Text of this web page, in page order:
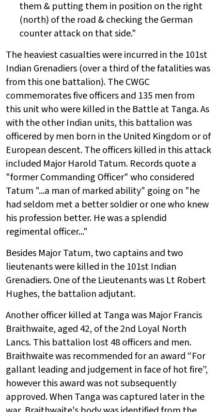
them & putting them in position on the right
(north) of the road & checking the German
counter attack on that side."
The heaviest casualties were incurred in the 101st
Indian Grenadiers (over a third of the fatalities was
from this one battalion). The CWGC
commemorates five officers and 135 men from
this unit who were killed in the Battle at Tanga. As
with the other Indian units, this battalion was
officered by men born in the United Kingdom or of
European descent. The officers killed in this attack
included Major Harold Tatum. Records quote a
"former Commanding Officer" who considered
Tatum "...a man of marked ability" going on "he
had seldom met a better soldier or one who knew
his profession better. He was a splendid
regimental officer..."
Besides Major Tatum, two captains and two
lieutenants were killed in the 101st Indian
Grenadiers. One of the Lieutenants was Lt Robert
Hughes, the battalion adjutant.
Another officer killed at Tanga was Major Francis
Braithwaite, aged 42, of the 2nd Loyal North
Lancs. This battalion lost 48 officers and men.
Braithwaite was recommended for an award “For
gallant leading and judgement in face of hot fire”,
however this award was not subsequently
approved. When Tanga was captured later in the